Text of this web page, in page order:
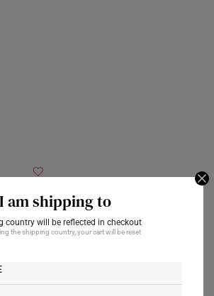
I am shipping to
country will be reflected in checkout
the shipping country, your cart will be reset
Intertwined Pearl
Diamond 10K White